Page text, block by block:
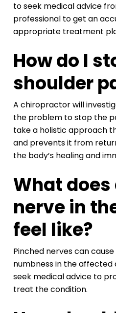
to seek medical advice
professional to get an
appropriate treatment
How do I
shoulder
A chiropractor will
the problem to stop the
take a holistic approach
and prevents it from
the body’s healing and
What
nerve in
feel like?
Pinched nerves can
numbness in the
seek medical advice to
treat the condition.